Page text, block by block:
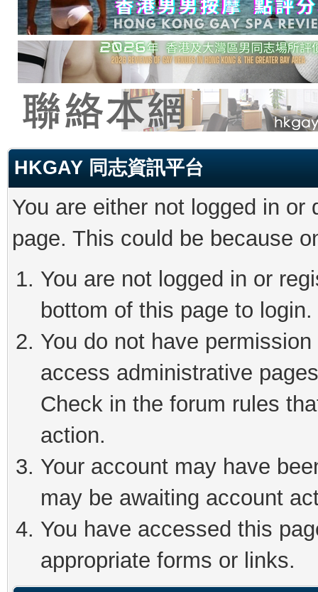
HKGAY 同志資訊平台
You are either not logged in
page. This could be because
You are not logged in or
bottom of this page to login.
You do not have
access administrative
Check in the forum rules
action.
Your account may have
may be awaiting account
You have accessed this
appropriate forms or links.